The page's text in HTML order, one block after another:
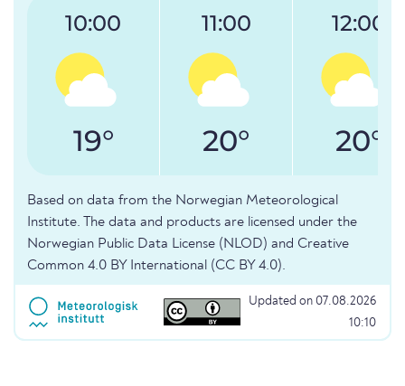
10:00
19°
11:00
20°
12:00
20°
Based on data from the Norwegian Meteorological
Institute. The data and products are licensed under the
Norwegian Public Data License (NLOD) and Creative
Common 4.0 BY International (CC BY 4.0).
Updated on 07.08.2026
10:10